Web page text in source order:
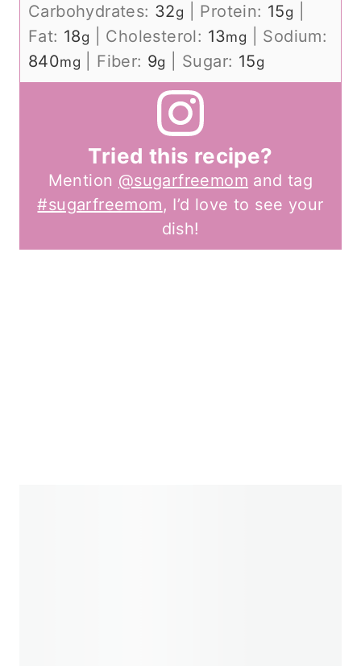
Carbohydrates: 32g Protein: 15g
Fat: 18g Cholesterol: 13mg
Sodium:
840mg Fiber: 9g Sugar: 15g
Tried this recipe?
Mention @sugarfreemom and tag
#sugarfreemom, I’d love to see your
dish!